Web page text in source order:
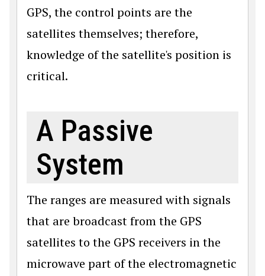
GPS, the control points are the
satellites themselves; therefore,
knowledge of the satellite's position is
critical.
A Passive
System
The ranges are measured with signals
that are broadcast from the GPS
satellites to the GPS receivers in the
microwave part of the electromagnetic